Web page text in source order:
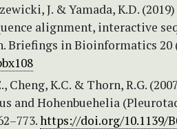
J. & Yamada, K.D.
alignment, interactive
Briefings in Bioinformatics 20
Cheng, K.C. & Thorn, R.G.
and Hohenbuehelia
https://doi.org/10.1139/